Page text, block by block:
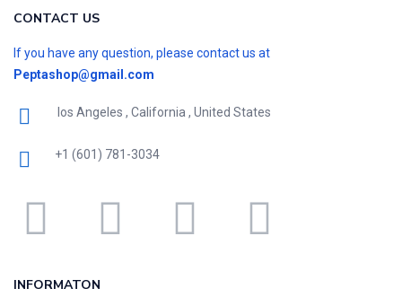
CONTACT US
If you have any question, please contact us at
Peptashop@gmail.com
los Angeles , California , United States
+1 (601) 781-3034
INFORMATON